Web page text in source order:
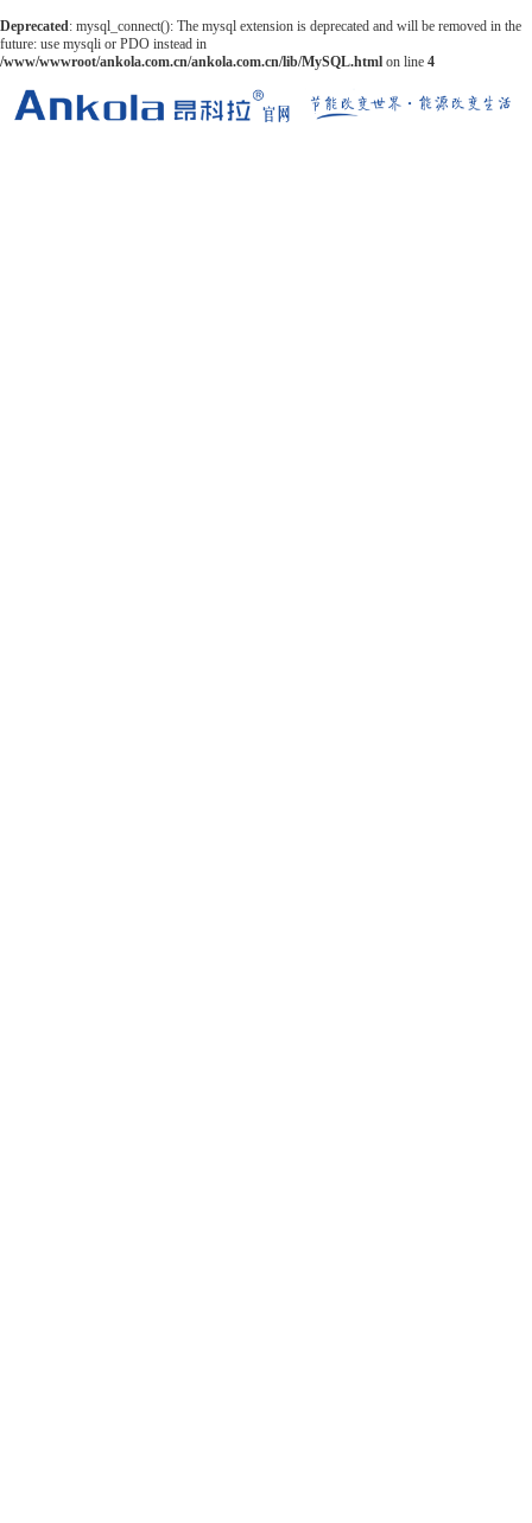
Deprecated: mysql_connect(): The mysql extension is deprecated and will be removed in the
future: use mysqli or PDO instead in
/www/wwwroot/ankola.com.cn/ankola.com.cn/lib/MySQL.html on line 4